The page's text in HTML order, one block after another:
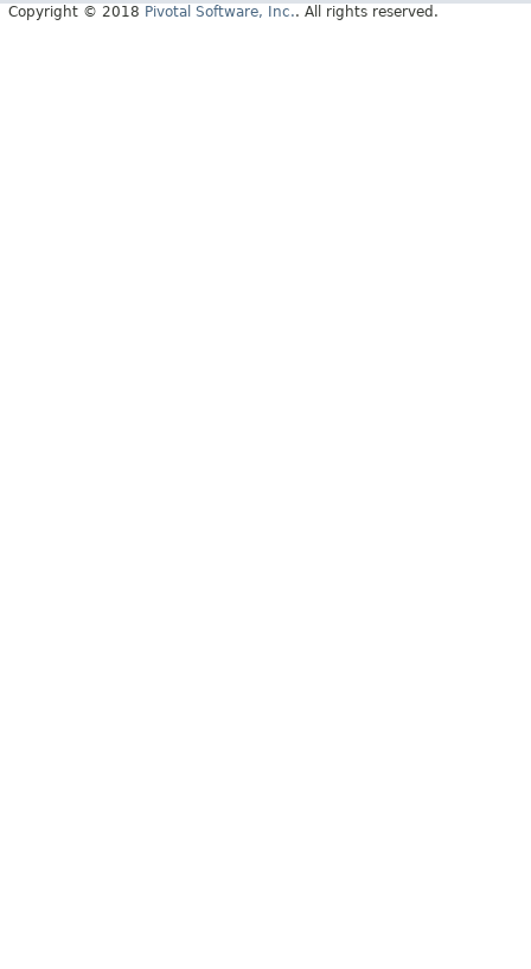
Copyright © 2018 Pivotal Software, Inc.. All rights reserved.